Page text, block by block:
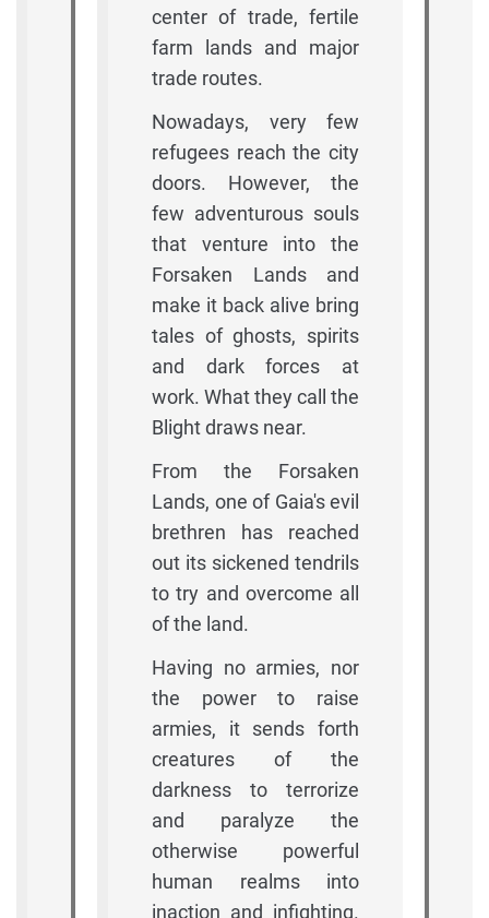
center of trade, fertile
farm lands and major
trade routes.
Nowadays, very few
refugees reach the city
doors. However, the
few adventurous souls
that venture into the
Forsaken Lands and
make it back alive bring
tales of ghosts, spirits
and dark forces at
work. What they call the
Blight draws near.
From the Forsaken
Lands, one of Gaia's evil
brethren has reached
out its sickened tendrils
to try and overcome all
of the land.
Having no armies, nor
the power to raise
armies, it sends forth
creatures of the
darkness to terrorize
and paralyze the
otherwise powerful
human realms into
inaction and infighting.